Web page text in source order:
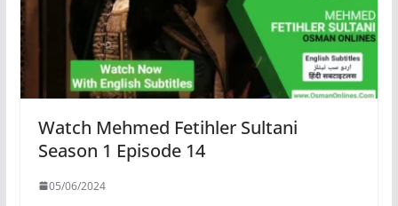
Watch Mehmed Fetihler Sultani
Season 1 Episode 14
05/06/2024